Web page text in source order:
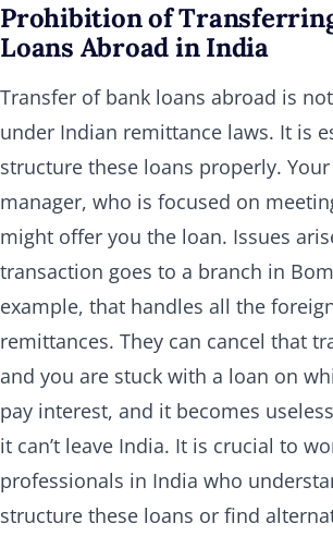
Prohibition of
Loans Abroad in India
Transfer of bank loans abroad is
under Indian remittance laws. It is
structure these loans properly.
manager, who is focused on
might offer you the loan. Issues
transaction goes to a branch in
example, that handles all the
remittances. They can cancel that
and you are stuck with a loan on
pay interest, and it becomes
it can’t leave India. It is crucial to
professionals in India who
structure these loans or find